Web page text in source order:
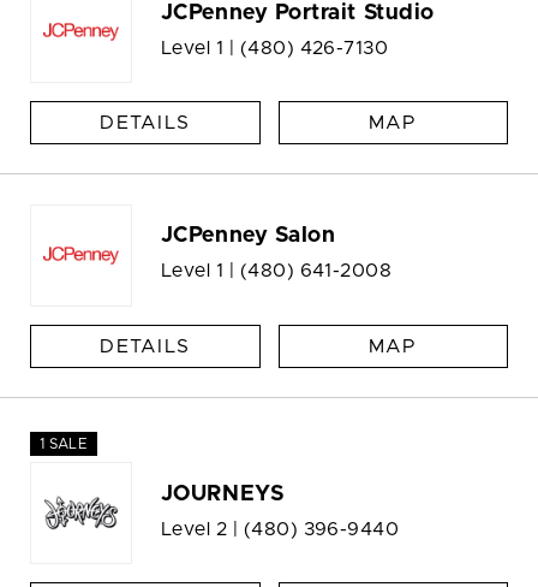
JCPenney Portrait Studio
Level 1 | (480) 426-7130
DETAILS MAP
JCPenney Salon
Level 1 | (480) 641-2008
DETAILS MAP
1 SALE
JOURNEYS
Level 2 | (480) 396-9440